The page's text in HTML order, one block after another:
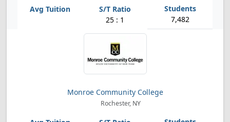
25 : 1 7,482
Monroe Community College
Rochester, NY